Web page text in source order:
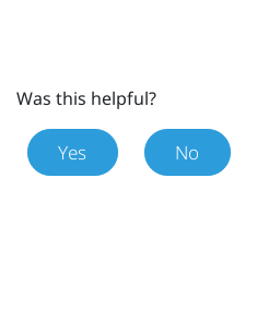
Was this helpful?
Yes No